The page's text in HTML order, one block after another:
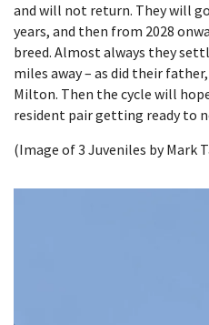
and will not return. They will
years, and then from 2028
breed. Almost always they
miles away – as did their
Milton. Then the cycle will
resident pair getting ready to
(Image of 3 Juveniles by Mark